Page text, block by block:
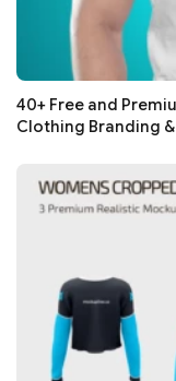
40+ Free and
Clothing Branding